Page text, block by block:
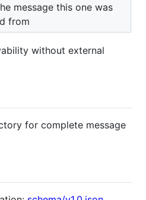
message this one was
from
without external
for complete message